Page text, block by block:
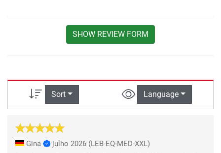
SHOW REVIEW FORM
Sort Language
Gina julho 2026 (LEB-EQ-MED-XXL)